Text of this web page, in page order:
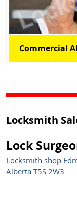
Commercial
Locksmith
Lock
Locksmith shop
Alberta T5S 2W3